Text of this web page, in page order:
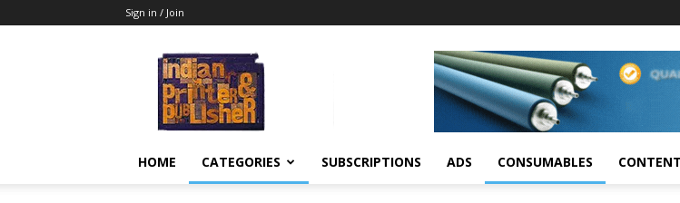
Sign in / Join
HOME CATEGORIES SUBSCRIPTIONS ADS CONSUMABLES